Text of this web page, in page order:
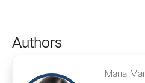
Authors
Maria